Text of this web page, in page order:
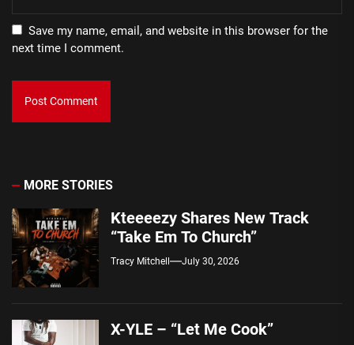
Save my name, email, and website in this browser for the
next time I comment.
MORE STORIES
Kteeeezy Shares New Track
“Take Em To Church”
Tracy Mitchell July 30, 2026
X-YLE – “Let Me Cook”